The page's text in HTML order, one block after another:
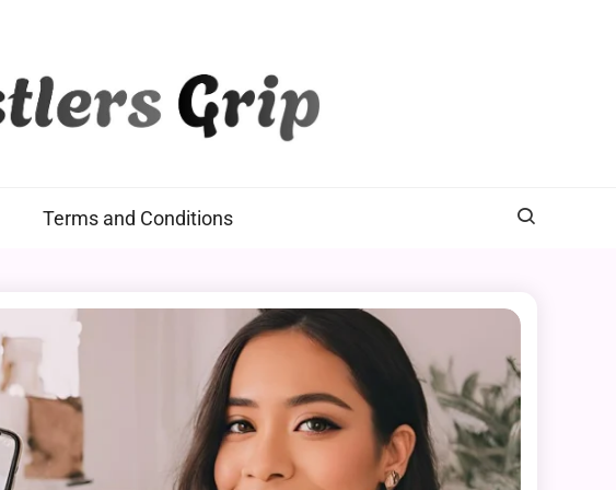
Terms and Conditions